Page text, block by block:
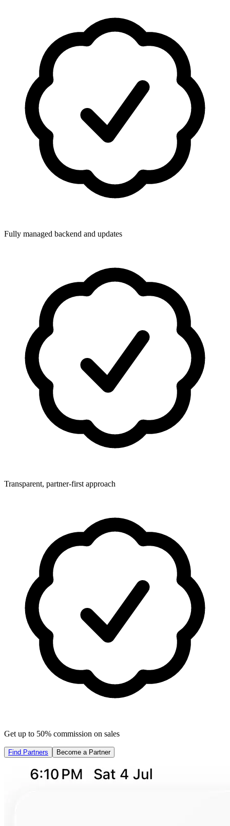
Fully managed backend and updates
Transparent, partner-first approach
Get up to 50% commission on sales
Find Partners Become a Partner